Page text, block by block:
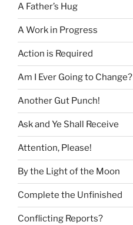
A Father’s Hug
A Work in Progress
Action is Required
Am I Ever Going to Change?
Another Gut Punch!
Ask and Ye Shall Receive
Attention, Please!
By the Light of the Moon
Complete the Unfinished
Conflicting Reports?